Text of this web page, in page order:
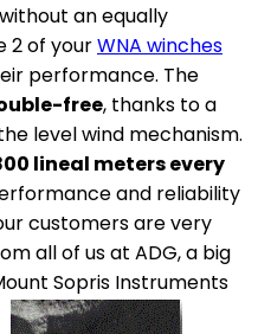
an equally
2 of yourWNA winches
performance. The
free, thanks to a
level wind mechanism.
lineal meters every
and reliability
customers are very
all of us at ADG, a big
Sopris Instruments